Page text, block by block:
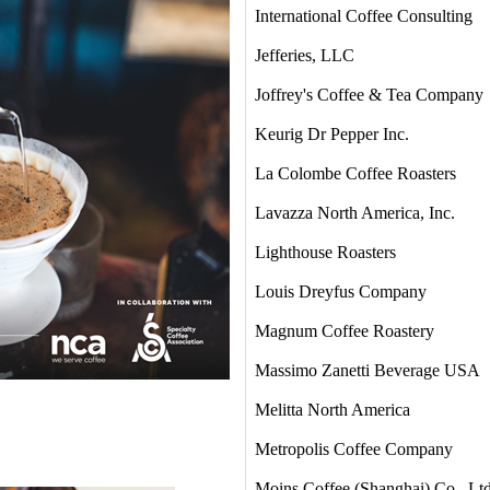
International Coffee Consulting
Jefferies, LLC
Joffrey's Coffee & Tea Company
Keurig Dr Pepper Inc.
La Colombe Coffee Roasters
Lavazza North America, Inc.
Lighthouse Roasters
Louis Dreyfus Company
Magnum Coffee Roastery
Massimo Zanetti Beverage USA
Melitta North America
Metropolis Coffee Company